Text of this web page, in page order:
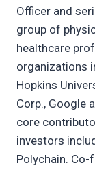
Officer and
group of
healthcare
organizations
Hopkins
Corp., Google
core
investors
Polychain.